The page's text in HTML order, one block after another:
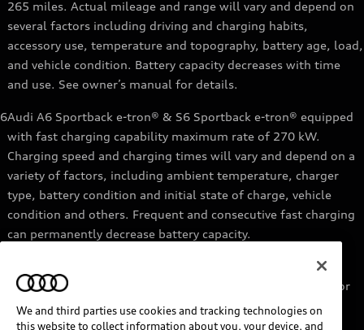
265 miles. Actual mileage and range will vary and depend on
several factors including driving and charging habits,
accessory use, temperature and topography, battery age, load,
and vehicle condition. Battery capacity decreases with time
and use. See owner’s manual for details.
6Audi A6 Sportback e-tron® & S6 Sportback e-tron® equipped
with fast charging capability maximum rate of 270 kW.
Charging speed and charging times will vary and depend on a
variety of factors, including ambient temperature, charger
type, battery condition and initial state of charge, vehicle
condition and others. Frequent and consecutive fast charging
can permanently decrease battery capacity.
Audi e-tron® GT equipped with fast-charging capability
maximum rate of 270 kW. Based on charging at a 270 kW or
higher charger. Charging times will vary and depend on a
variety of factors, including ambient temperature, charger
We and third parties use cookies and tracking technologies on
this website to collect information about you, your device, and